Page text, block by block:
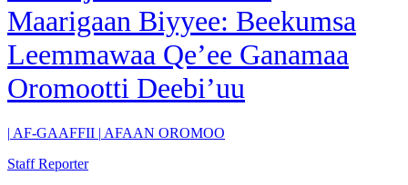
Maarigaan Biyyee: Beekumsa
Leemmawaa Qe’ee Ganamaa
Oromootti Deebi’uu
| AF-GAAFFII | AFAAN OROMOO
Staff Reporter